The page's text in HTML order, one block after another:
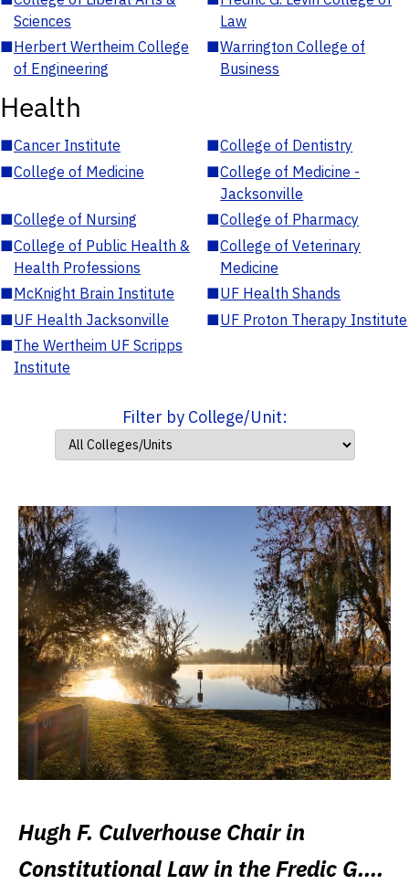
Sciences
Law
■Herbert Wertheim College
of Engineering
■Warrington College of
Business
Health
■Cancer Institute ■College of Dentistry
■College of Medicine ■College of Medicine -
Jacksonville
■College of Nursing ■College of Pharmacy
■College of Public Health &
Health Professions
■College of Veterinary
Medicine
■McKnight Brain Institute ■UF Health Shands
■UF Health Jacksonville ■UF Proton Therapy Institute
■The Wertheim UF Scripps
Institute
Filter by College/Unit:
Hugh F. Culverhouse Chair in
Constitutional Law in the Fredic G.